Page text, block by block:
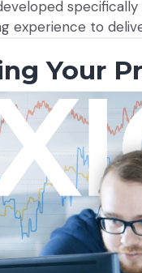
experience to
Your